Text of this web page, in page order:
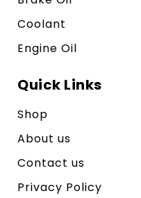
Coolant
Engine Oil
Quick Links
Shop
About us
Contact us
Privacy Policy